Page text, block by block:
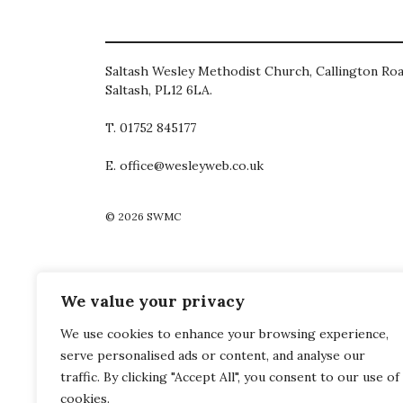
We value your privacy
We use cookies to enhance your browsing experience,
serve personalised ads or content, and analyse our
traffic. By clicking "Accept All", you consent to our use of
cookies.
Saltash Wesley Methodist Church, Callington
Saltash, PL12 6LA.
T. 01752 845177
E. office@wesleyweb.co.uk
© 2026 SWMC